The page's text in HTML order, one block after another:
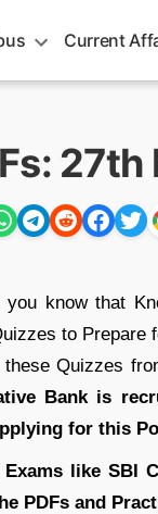
Current
27th
you know that
to Prepare
Quizzes
Bank is
for this
like SBI
PDFs and